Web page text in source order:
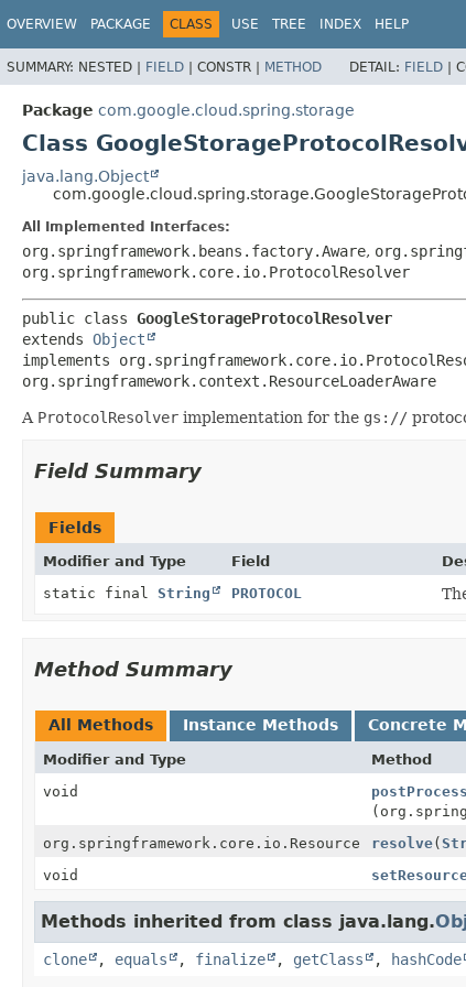
OVERVIEW PACKAGE CLASS USE TREE INDEX HELP
SUMMARY: NESTED | FIELD | CONSTR | METHOD DETAIL: FIELD |
Package com.google.cloud.spring.storage
Class
java.lang.Object
All Implemented Interfaces:
org.springframework.beans.factory.Aware,
org.springframework.core.io.ProtocolResolver
public class GoogleStorageProtocolResolver
extends Object
implements
org.springframework.context.ResourceLoaderAware
A ProtocolResolver implementation for the gs://
Field Summary
Fields
Modifier and Type Field
static final String PROTOCOL
Method Summary
All Methods Instance Methods Concrete
Modifier and Type Method
void
org.springframework.core.io.Resource
resolve(
void
Methods inherited from class java.lang.
clone , equals , finalize , getClass , hashCode